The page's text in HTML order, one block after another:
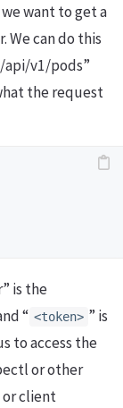
want to get a
We can do this
api/v1/pods”
the request
is the
“ <token> ” is
to access the
or other
or client